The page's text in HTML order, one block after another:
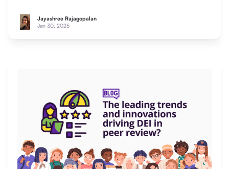
Jayashree Rajagopalan
Jan 30, 2025